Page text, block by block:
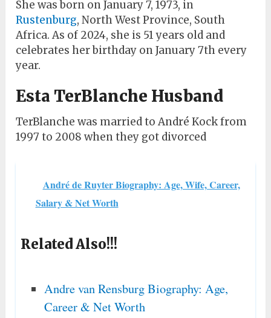
She was born on January 7, 1973, in
Rustenburg, North West Province, South
Africa. As of 2024, she is 51 years old and
celebrates her birthday on January 7th every
year.
Esta TerBlanche Husband
TerBlanche was married to André Kock from
1997 to 2008 when they got divorced
André de Ruyter Biography: Age, Wife, Career,
Salary & Net Worth
Related Also!!!
Andre van Rensburg Biography: Age,
Career & Net Worth